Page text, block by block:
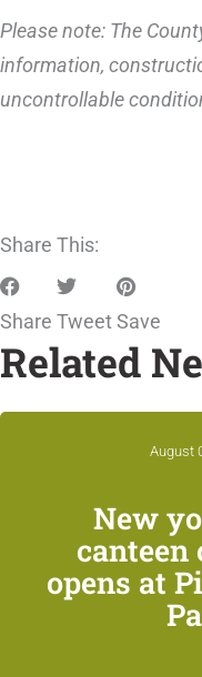
Please note: The
information,
uncontrollable
Share This:
Share TweetSave
Related
August
New
opens at